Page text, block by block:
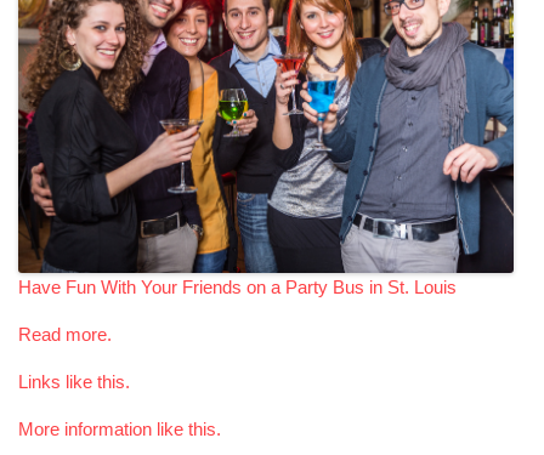
Have Fun With Your Friends on a Party Bus in St. Louis
Read more.
Links like this.
More information like this.